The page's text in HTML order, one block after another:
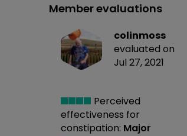
Member evaluations
colinmoss
evaluated on
Jul 27, 2021
Perceived
effectiveness for
constipation: Major